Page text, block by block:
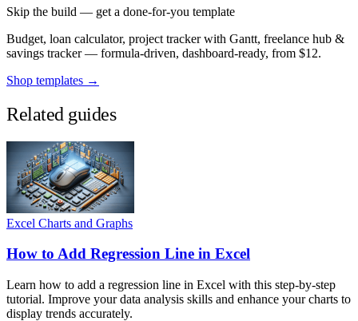
Skip the build — get a done-for-you template
Budget, loan calculator, project tracker with Gantt, freelance hub &
savings tracker — formula-driven, dashboard-ready, from $12.
Shop templates →
Related guides
Excel Charts and Graphs
How to Add Regression Line in Excel
Learn how to add a regression line in Excel with this step-by-step
tutorial. Improve your data analysis skills and enhance your charts to
display trends accurately.